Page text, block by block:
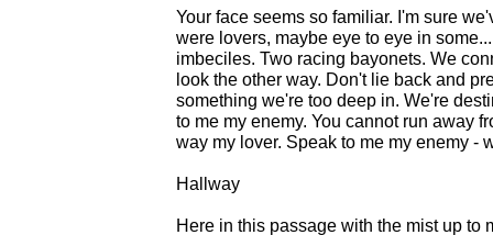
Your face seems so familiar. I'm sure
were lovers, maybe eye to eye in
imbeciles. Two racing bayonets. We
look the other way. Don't lie back and
something we're too deep in. We're
to me my enemy. You cannot run away
way my lover. Speak to me my enemy -
Hallway
Here in this passage with the mist up to